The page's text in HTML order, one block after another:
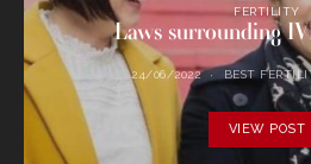
FERTILITY
Laws surrounding
24/06/2022 BEST
VIEW POST